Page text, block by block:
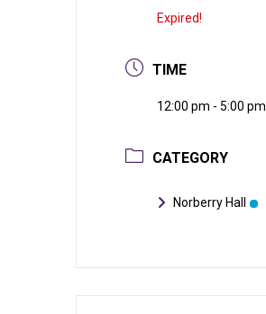
Expired!
TIME
12:00 pm - 5:00 pm
CATEGORY
Norberry Hall